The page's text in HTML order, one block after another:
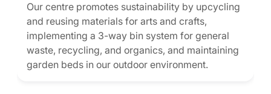
Our centre promotes sustainability by upcycling
and reusing materials for arts and crafts,
implementing a 3-way bin system for general
waste, recycling, and organics, and maintaining
garden beds in our outdoor environment.